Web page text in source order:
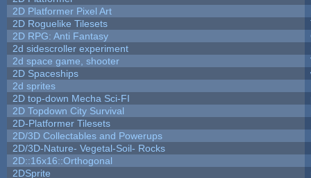
2D Platformer Pixel Art
2D Roguelike Tilesets
2D RPG: Anti Fantasy
2d sidescroller experiment
2d space game, shooter
2D Spaceships
2d sprites
2D top-down Mecha Sci-FI
2D Topdown City Survival
2D-Platformer Tilesets
2D/3D Collectables and Powerups
2D/3D-Nature- Vegetal-Soil- Rocks
2D::16x16::Orthogonal
2DSprite